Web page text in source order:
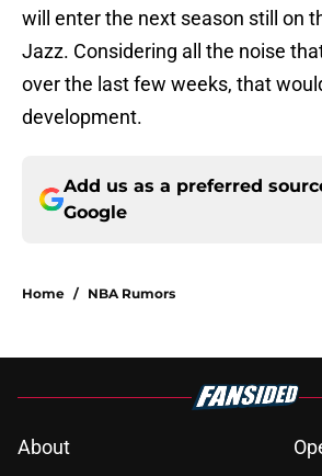
will enter the next season still on
Jazz. Considering all the noise
over the last few weeks, that
development.
Add us as a preferred
Google
Home / NBA Rumors
About